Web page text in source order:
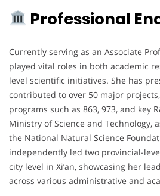
Professional
Currently serving as an Associate
played vital roles in both academic
level scientific initiatives. She has
contributed to over 50 major
programs such as 863, 973, and key
Ministry of Science and Technology,
the National Natural Science
independently led two provincial-
city level in Xi’an, showcasing her
across various administrative and